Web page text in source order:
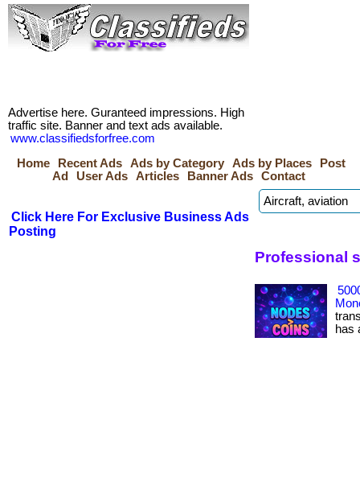
Advertise here. Guranteed impressions. High
traffic site. Banner and text ads available.
www.classifiedsforfree.com
Home
Recent Ads Ads by Category Ads by Places
Post
Ad
User Ads Articles Banner Ads Contact
Click Here For Exclusive Business Ads
Posting
Professional
has